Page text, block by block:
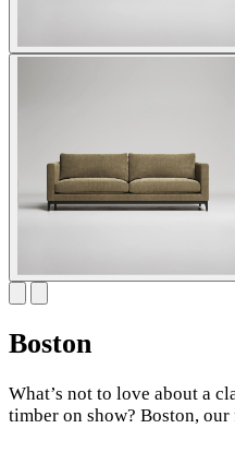
Boston
What’s not to love about a
timber on show? Boston,